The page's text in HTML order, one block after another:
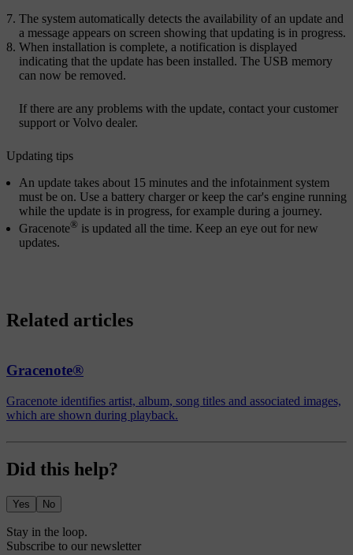
The system automatically detects the availability of an update and
a message appears on screen showing that updating is in progress.
When installation is complete, a notification is displayed
indicating that the update has been installed. The USB memory
can now be removed.
If there are any problems with the update, contact your customer
support or Volvo dealer.
Updating tips
An update takes about 15 minutes and the infotainment system
must be on. Use a battery charger or keep the car's engine running
while the update is in progress, for example during a journey.
Gracenote® is updated all the time. Keep an eye out for new
updates.
Related articles
Gracenote®
Gracenote identifies artist, album, song titles and associated images,
which are shown during playback.
Did this help?
Yes No